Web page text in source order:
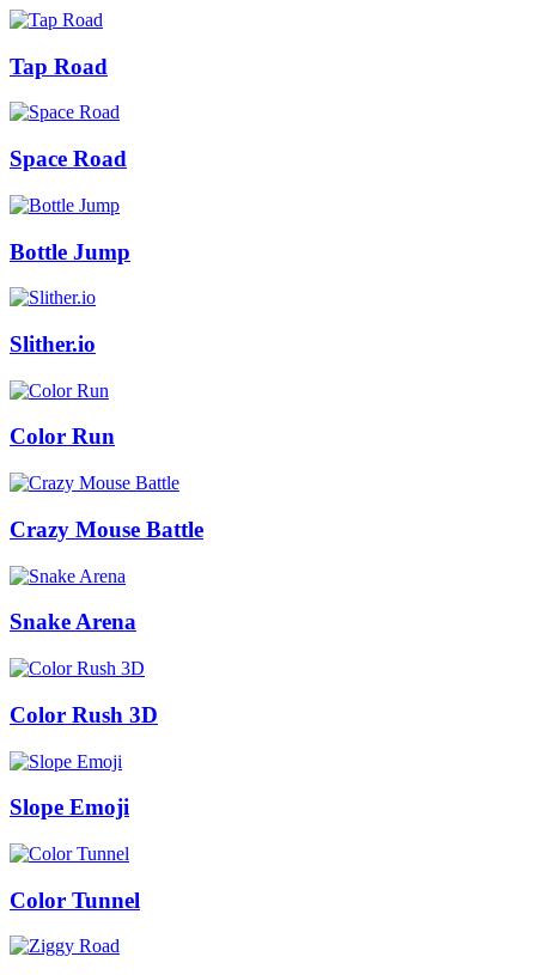
Tap Road
Space Road
Bottle Jump
Slither.io
Color Run
Crazy Mouse Battle
Snake Arena
Color Rush 3D
Slope Emoji
Color Tunnel